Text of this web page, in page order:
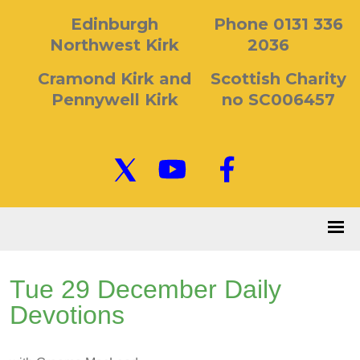
Edinburgh
Northwest Kirk
Cramond Kirk and
Pennywell Kirk
Phone 0131 336
2036
Scottish Charity
no SC006457
Tue 29 December Daily
Devotions